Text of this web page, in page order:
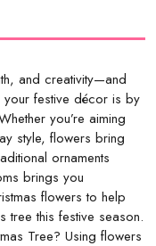
and creativity—and
your festive décor is by
you’re aiming
style, flowers bring
ornaments
brings you
flowers to help
tree this festive season.
Tree? Using flowers